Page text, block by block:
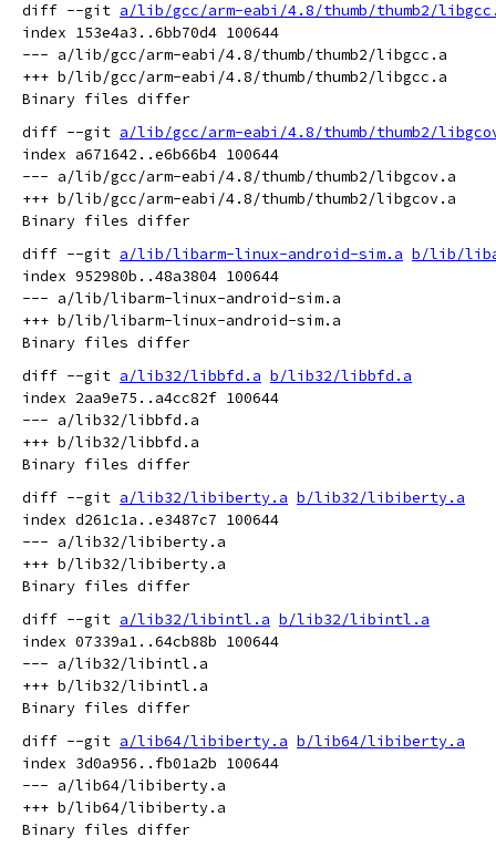
diff --git a/lib/gcc/arm-eabi/4.8/thumb/thumb2/
index 153e4a3..6bb70d4 100644
--- a/lib/gcc/arm-eabi/4.8/thumb/thumb2/libgcc.a
+++ b/lib/gcc/arm-eabi/4.8/thumb/thumb2/libgcc.a
diff --git a/lib/gcc/arm-eabi/4.8/thumb/thumb2/
index a671642..e6b66b4 100644
--- a/lib/gcc/arm-eabi/4.8/thumb/thumb2/libgcov.a
+++ b/lib/gcc/arm-eabi/4.8/thumb/thumb2/libgcov.a
diff --git a/lib/libarm-linux-android-sim.a b/lib/
index 952980b..48a3804 100644
--- a/lib/libarm-linux-android-sim.a
+++ b/lib/libarm-linux-android-sim.a
diff --git a/lib32/libbfd.a b/lib32/libbfd.a
index 2aa9e75..a4cc82f 100644
--- a/lib32/libbfd.a
+++ b/lib32/libbfd.a
diff --git a/lib32/libiberty.a b/lib32/libiberty.a
index d261c1a..e3487c7 100644
--- a/lib32/libiberty.a
+++ b/lib32/libiberty.a
diff --git a/lib32/libintl.a b/lib32/libintl.a
index 07339a1..64cb88b 100644
--- a/lib32/libintl.a
+++ b/lib32/libintl.a
diff --git a/lib64/libiberty.a b/lib64/libiberty.a
index 3d0a956..fb01a2b 100644
--- a/lib64/libiberty.a
+++ b/lib64/libiberty.a